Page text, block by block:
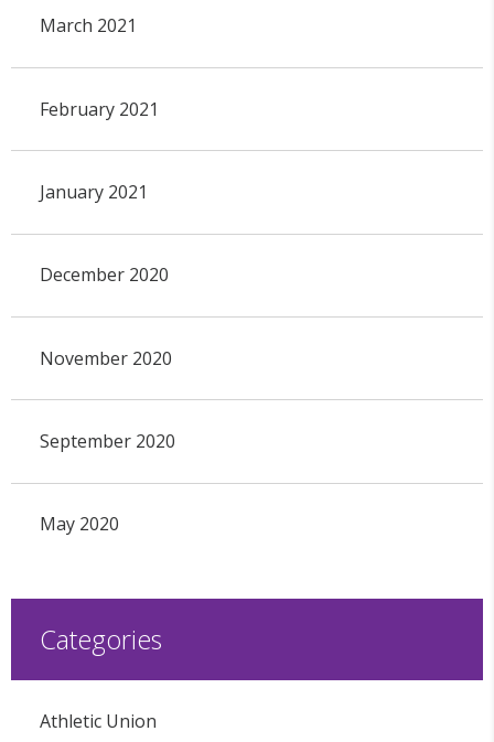
March 2021
February 2021
January 2021
December 2020
November 2020
September 2020
May 2020
Categories
Athletic Union